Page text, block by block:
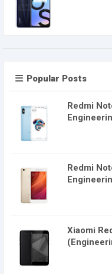
Popular Posts
Redmi
Redmi
Xiaomi